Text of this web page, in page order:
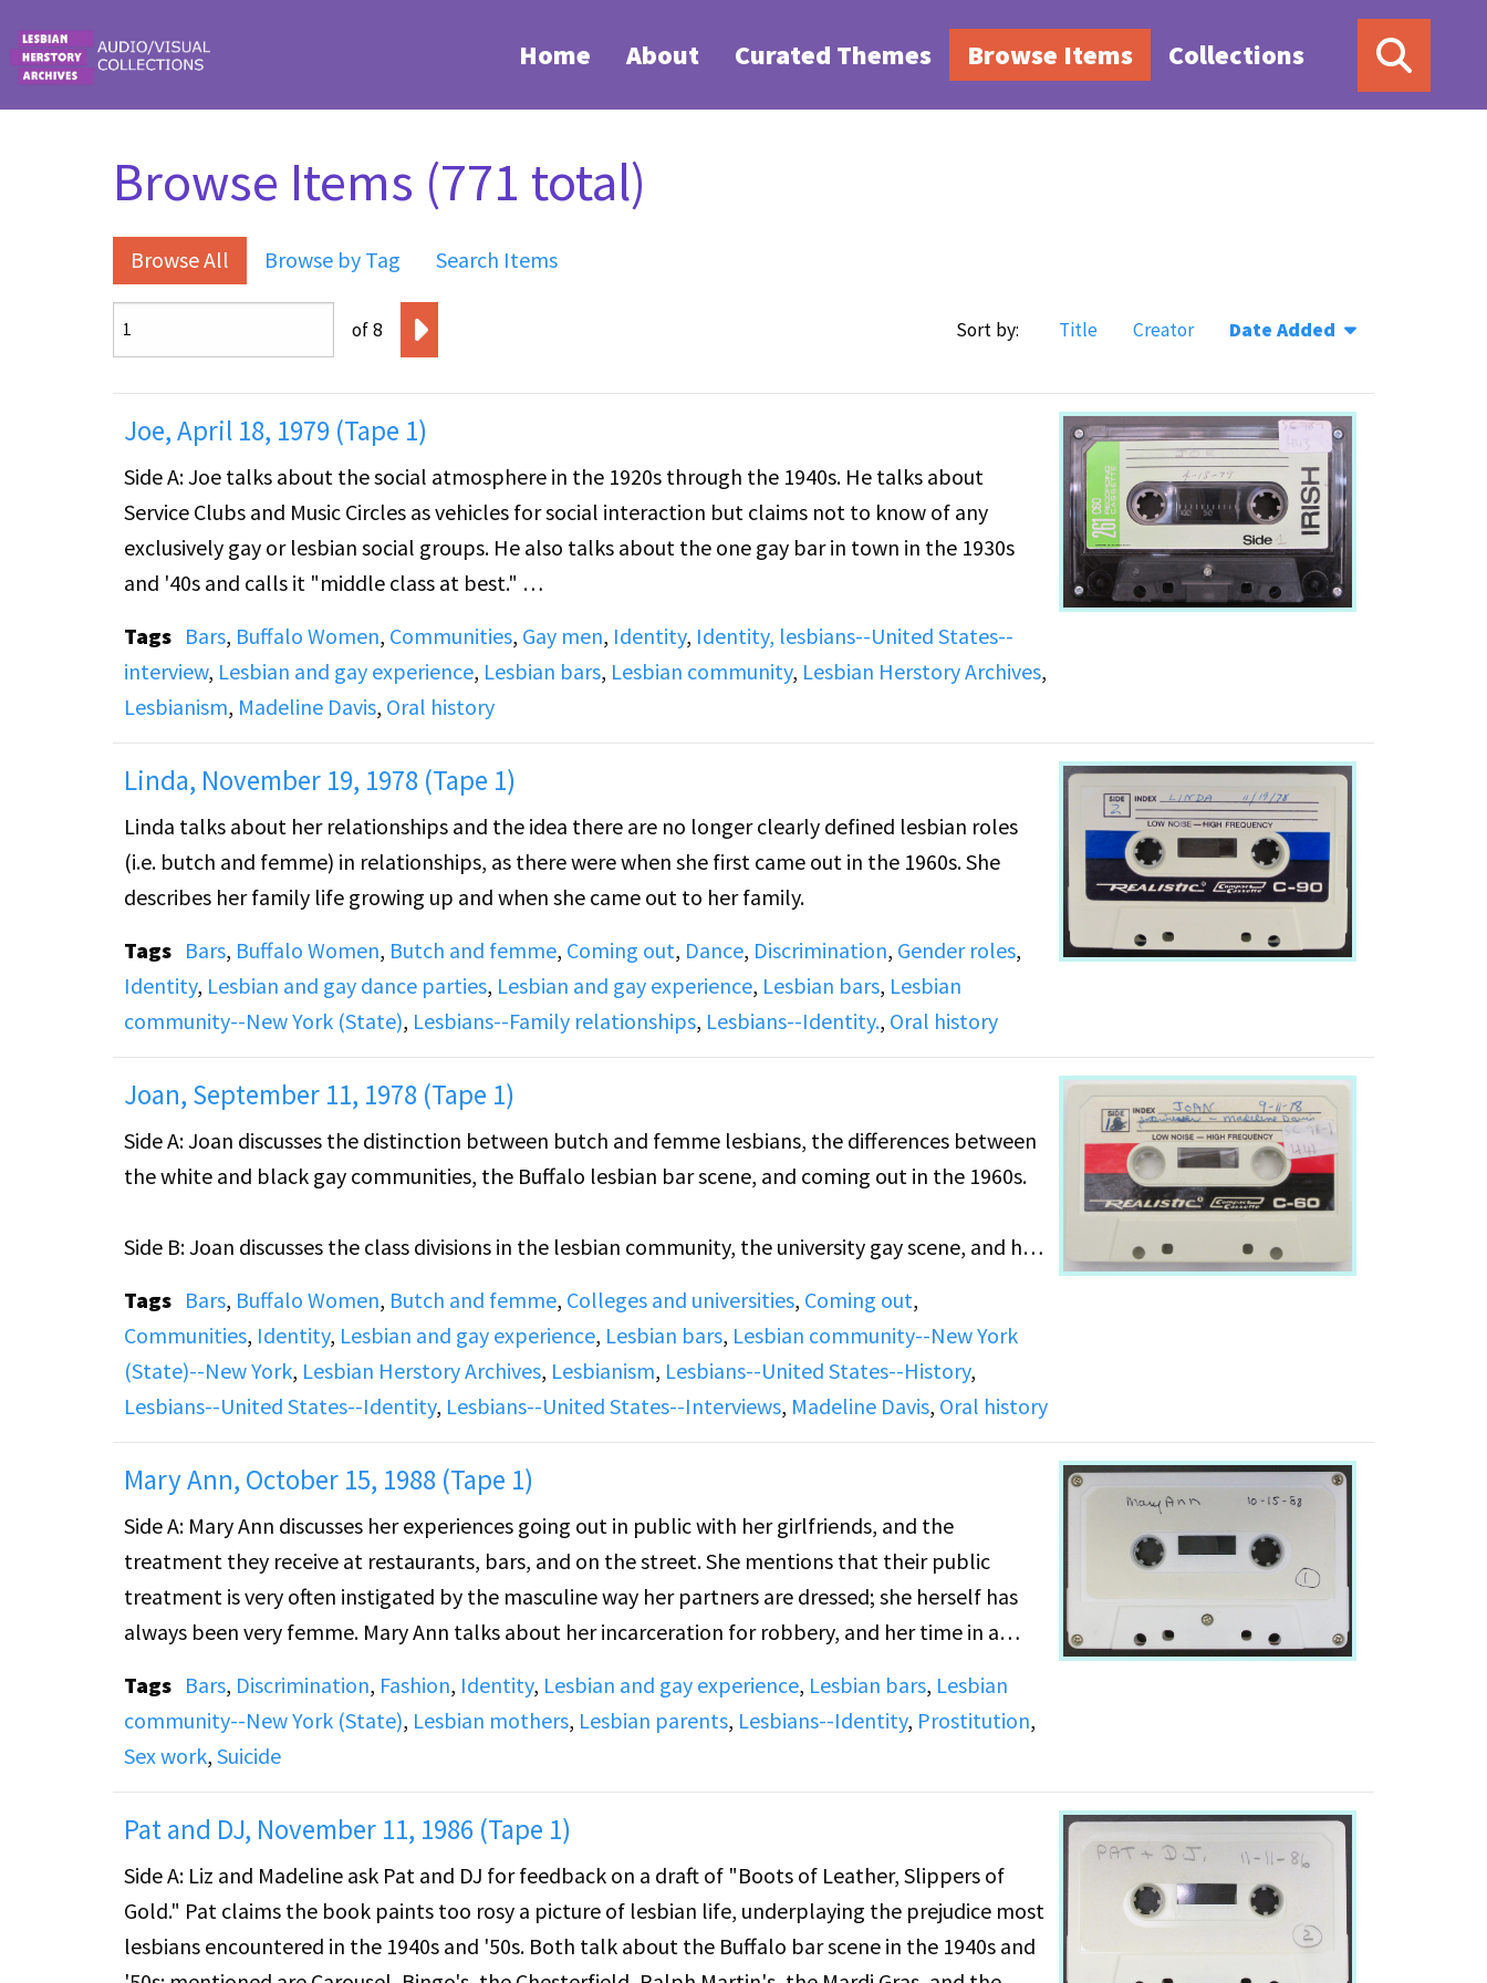
Home About Curated Themes Browse Items Collections
Browse Items (771 total)
Browse All Browse by Tag Search Items
of 8 Sort by: Title Creator Date Added
Joe, April 18, 1979 (Tape 1)
Side A: Joe talks about the social atmosphere in the 1920s through the 1940s. He talks about
Service Clubs and Music Circles as vehicles for social interaction but claims not to know of any
exclusively gay or lesbian social groups. He also talks about the one gay bar in town in the 1930s
and '40s and calls it "middle class at best."
Side B: Joe talks about social clubs (all men's clubs) and how gay society functioned within these
clubs. He also talked about sports and gay women at the time.
Tags Bars, Buffalo Women, Communities, Gay men, Identity, Identity, lesbians--United States--
interview, Lesbian and gay experience, Lesbian bars, Lesbian community, Lesbian Herstory Archives,
Lesbianism, Madeline Davis, Oral history
Linda, November 19, 1978 (Tape 1)
Linda talks about her relationships and the idea there are no longer clearly defined lesbian roles
(i.e. butch and femme) in relationships, as there were when she first came out in the 1960s. She
describes her family life growing up and when she came out to her family.
Tags Bars, Buffalo Women, Butch and femme, Coming out, Dance, Discrimination, Gender roles,
Identity, Lesbian and gay dance parties, Lesbian and gay experience, Lesbian bars, Lesbian
community--New York (State), Lesbians--Family relationships, Lesbians--Identity., Oral history
Joan, September 11, 1978 (Tape 1)
Side A: Joan discusses the distinction between butch and femme lesbians, the differences between
the white and black gay communities, the Buffalo lesbian bar scene, and coming out in the 1960s.
Side B: Joan discusses the class divisions in the lesbian community, the university gay scene, and her
Tags Bars, Buffalo Women, Butch and femme, Colleges and universities, Coming out,
Communities, Identity, Lesbian and gay experience, Lesbian bars, Lesbian community--New York
(State)--New York, Lesbian Herstory Archives, Lesbianism, Lesbians--United States--History,
Lesbians--United States--Identity, Lesbians--United States--Interviews, Madeline Davis, Oral history
Mary Ann, October 15, 1988 (Tape 1)
Side A: Mary Ann discusses her experiences going out in public with her girlfriends, and the
treatment they receive at restaurants, bars, and on the street. She mentions that their public
treatment is very often instigated by the masculine way her partners are dressed; she herself has
always been very femme. Mary Ann talks about her incarceration for robbery, and her time in a
Side B: Mary Ann continues to discuss her time in jail. She took on a butch look, and began to receive
small gifts under her cell door from femme girls in other divisions. She developed relationships with
watch for girls who were with their partners in the showers or elsewhere. She then talks about her
sex life with a long-term partner of 22 years, with whom she raised foster children. Later, she
touches on her job as a dancer at Buffalo clubs, and a two-year period when she worked as a
prostitute.
Tags Bars, Discrimination, Fashion, Identity, Lesbian and gay experience, Lesbian bars, Lesbian
community--New York (State), Lesbian mothers, Lesbian parents, Lesbians--Identity, Prostitution,
Sex work, Suicide
Pat and DJ, November 11, 1986 (Tape 1)
Side A: Liz and Madeline ask Pat and DJ for feedback on a draft of "Boots of Leather, Slippers of
Gold." Pat claims the book paints too rosy a picture of lesbian life, underplaying the prejudice most
lesbians encountered in the 1940s and '50s. Both talk about the Buffalo bar scene in the 1940s and